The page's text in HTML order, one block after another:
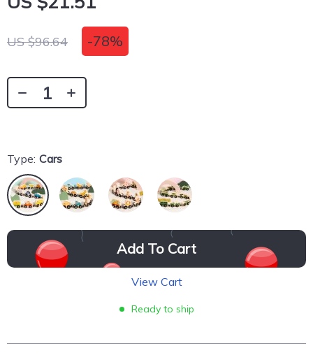
US $96.64 -78%
Type: Cars
Add To Cart
View Cart
Ready to ship